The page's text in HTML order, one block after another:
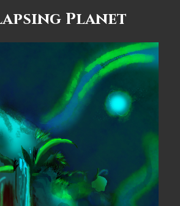
Planet